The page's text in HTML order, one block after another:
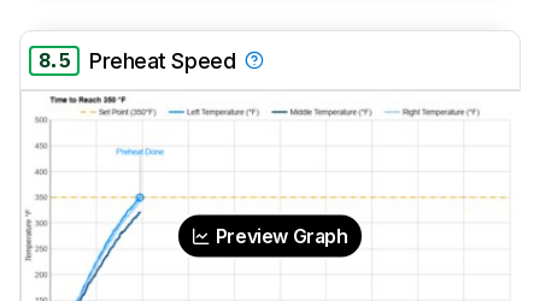
8.5 Preheat Speed
Preview Graph